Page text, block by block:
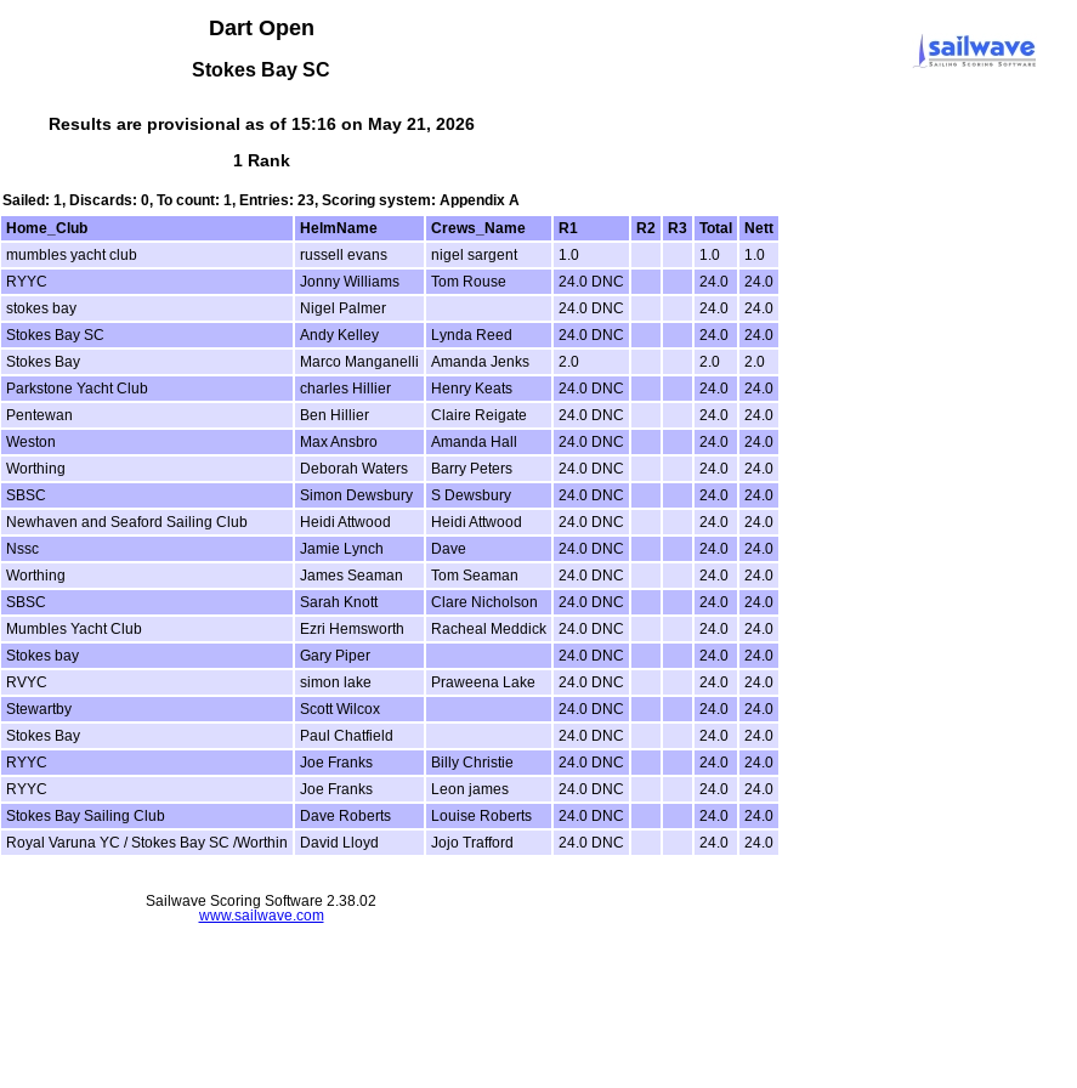
Dart Open
Stokes Bay SC
Results are provisional as of 15:16 on May 21, 2026
1 Rank
Sailed: 1, Discards: 0, To count: 1, Entries: 23, Scoring system: Appendix A
Home_Club HelmName Crews_Name R1 R2 R3 Total
Nett
mumbles yacht club russell evans nigel sargent 1.0 1.0
1.0
RYYC Jonny Williams Tom Rouse 24.0 DNC 24.0
24.0
stokes bay Nigel Palmer 24.0 DNC 24.0
24.0
Stokes Bay SC Andy Kelley Lynda Reed 24.0 DNC 24.0
24.0
Stokes Bay Marco Manganelli Amanda Jenks 2.0 2.0
2.0
Parkstone Yacht Club charles Hillier Henry Keats 24.0 DNC 24.0
24.0
Pentewan Ben Hillier Claire Reigate 24.0 DNC 24.0
24.0
Weston Max Ansbro Amanda Hall 24.0 DNC 24.0
24.0
Worthing Deborah Waters Barry Peters 24.0 DNC 24.0
24.0
SBSC Simon Dewsbury S Dewsbury 24.0 DNC 24.0
24.0
Newhaven and Seaford Sailing Club Heidi Attwood Heidi Attwood 24.0 DNC 24.0
24.0
Nssc Jamie Lynch Dave 24.0 DNC 24.0
24.0
Worthing James Seaman Tom Seaman 24.0 DNC 24.0
24.0
SBSC Sarah Knott Clare Nicholson 24.0 DNC 24.0
24.0
Mumbles Yacht Club Ezri Hemsworth Racheal Meddick 24.0 DNC 24.0
24.0
Stokes bay Gary Piper 24.0 DNC 24.0
24.0
RVYC simon lake Praweena Lake 24.0 DNC 24.0
24.0
Stewartby Scott Wilcox 24.0 DNC 24.0
24.0
Stokes Bay Paul Chatfield 24.0 DNC 24.0
24.0
RYYC Joe Franks Billy Christie 24.0 DNC 24.0
24.0
RYYC Joe Franks Leon james 24.0 DNC 24.0
24.0
Stokes Bay Sailing Club Dave Roberts Louise Roberts 24.0 DNC 24.0
24.0
Royal Varuna YC / Stokes Bay SC /Worthin David Lloyd Jojo Trafford 24.0 DNC 24.0 24.0
Sailwave Scoring Software 2.38.02
www.sailwave.com